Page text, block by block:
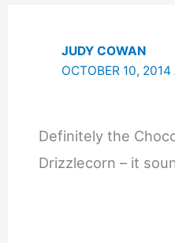
JUDY COWAN
OCTOBER 10,
Definitely the
Drizzlecorn – it